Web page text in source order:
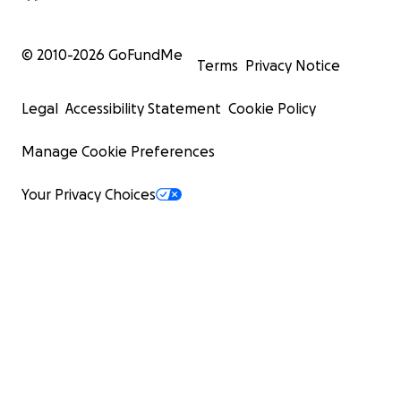
© 2010-2026 GoFundMe
Terms Privacy Notice
Legal Accessibility Statement Cookie Policy
Manage Cookie Preferences
Your Privacy Choices